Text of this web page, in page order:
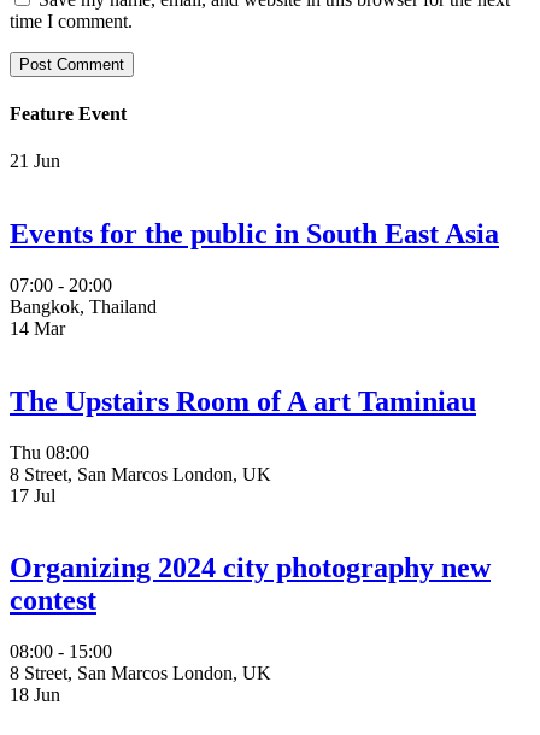
time I comment.
Feature Event
21 Jun
Events for the public in South East Asia
07:00 - 20:00
Bangkok, Thailand
14 Mar
The Upstairs Room of A art Taminiau
Thu 08:00
8 Street, San Marcos London, UK
17 Jul
Organizing 2024 city photography new
contest
08:00 - 15:00
8 Street, San Marcos London, UK
18 Jun